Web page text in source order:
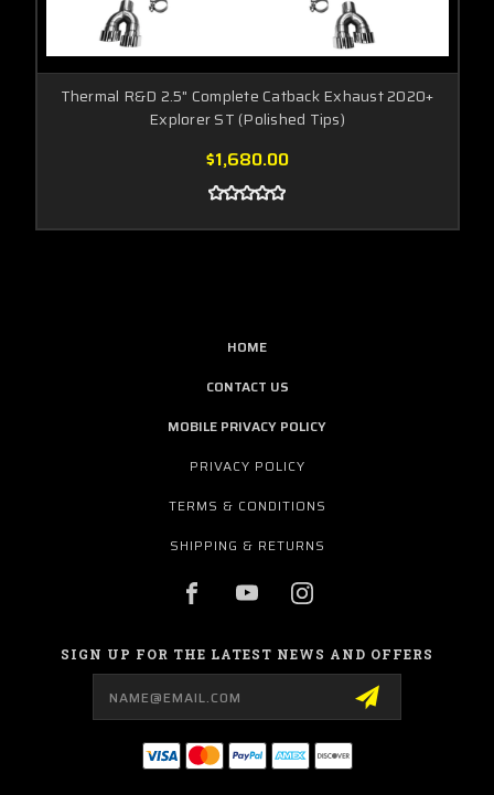
Thermal R&D 2.5" Complete Catback Exhaust 2020+
Explorer ST (Polished Tips)
$1,680.00
HOME
CONTACT US
MOBILE PRIVACY POLICY
PRIVACY POLICY
TERMS & CONDITIONS
SHIPPING & RETURNS
SIGN UP FOR THE LATEST NEWS AND OFFERS